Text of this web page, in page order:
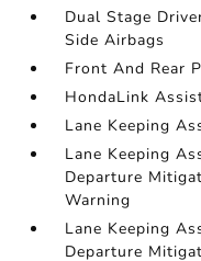
Dual Stage
Side Airbags
Front And Rear
HondaLink
Lane Keeping
Lane Keeping
Departure
Warning
Lane Keeping
Departure